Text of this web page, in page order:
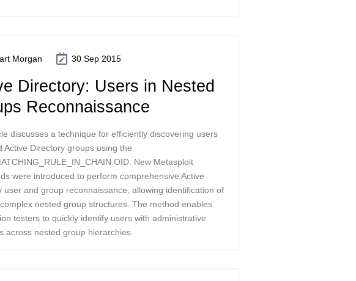
Morgan 30 Sep 2015
Directory: Users in Nested
Reconnaissance
discusses a technique for efficiently discovering users
Active Directory groups using the
OID. New Metasploit
were introduced to perform comprehensive Active
user and group reconnaissance, allowing identification of
nested group structures. The method enables
testers to quickly identify users with administrative
across nested group hierarchies.